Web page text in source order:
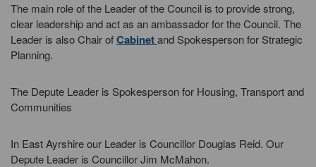
The main role of the Leader of the Council is to provide strong,
clear leadership and act as an ambassador for the Council. The
Leader is also Chair ofCabinetand Spokesperson for Strategic
Planning.
The Depute Leader is Spokesperson for Housing, Transport and
Communities
In East Ayrshire our Leader is Councillor Douglas Reid. Our
Depute Leader is Councillor Jim McMahon.